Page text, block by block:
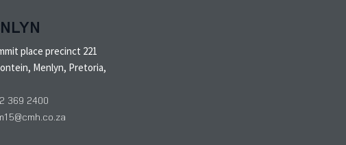
place precinct 221
Menlyn, Pretoria,
369 2400